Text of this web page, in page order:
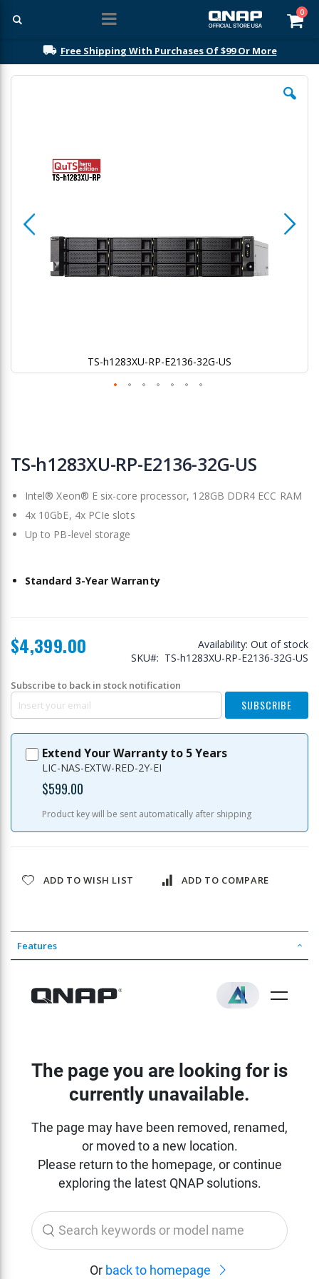
0
Free Shipping With Purchases Of $99 Or More
Skip
TS-h1283XU-RP-E2136-32G-US
to
the
of
images
gallery
TS-h1283XU-RP-E2136-32G-US
Intel® Xeon® E six-core processor, 128GB DDR4 ECC RAM
4x 10GbE, 4x PCIe slots
Up to PB-level storage
Standard 3-Year Warranty
$4,399.00 Availability: Out of stock
SKU
TS-h1283XU-RP-E2136-32G-US
Subscribe to back in stock notification
SUBSCRIBE
Extend Your Warranty to 5 Years
LIC-NAS-EXTW-RED-2Y-EI
$599.00
Product key will be sent automatically after shipping
ADD TO WISH LIST ADD TO COMPARE
Features